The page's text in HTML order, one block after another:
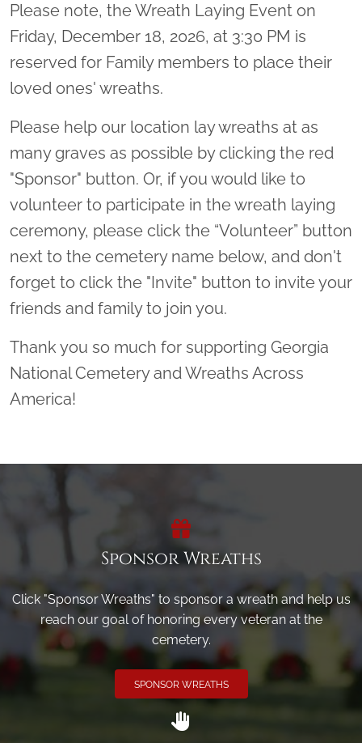
Please note, the Wreath Laying Event on
Friday, December 18, 2026, at 3:30 PM is
reserved for Family members to place their
loved ones' wreaths.
Please help our location lay wreaths at as
many graves as possible by clicking the red
"Sponsor" button. Or, if you would like to
volunteer to participate in the wreath laying
ceremony, please click the “Volunteer” button
next to the cemetery name below, and don't
forget to click the "Invite" button to invite your
friends and family to join you.
Thank you so much for supporting Georgia
National Cemetery and Wreaths Across
America!
Sponsor Wreaths
Click "Sponsor Wreaths" to sponsor a wreath and help us
reach our goal of honoring every veteran at the
cemetery.
SPONSOR WREATHS